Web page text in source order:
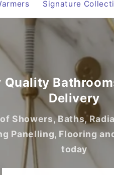
Signature
Quality
Delivery
Showers, Baths,
Panelling, Flooring
today